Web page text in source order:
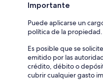
Importante
Puede aplicarse un
política de la propiedad.
Es posible que se
emitido por las
crédito, débito o
cubrir cualquier gasto